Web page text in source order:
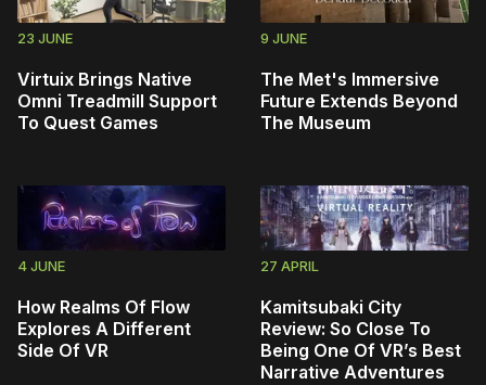
23 JUNE
Virtuix Brings Native
Omni Treadmill Support
To Quest Games
9 JUNE
The Met's Immersive
Future Extends Beyond
The Museum
4 JUNE
How Realms Of Flow
Explores A Different
Side Of VR
27 APRIL
Kamitsubaki City
Review: So Close To
Being One Of VR’s Best
Narrative Adventures